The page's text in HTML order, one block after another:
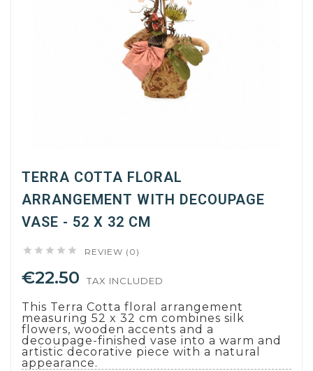
TERRA COTTA FLORAL
ARRANGEMENT WITH DECOUPAGE
VASE - 52 X 32 CM
     REVIEW (0)
€22.50 TAX INCLUDED
This Terra Cotta floral arrangement
measuring 52 x 32 cm combines silk
flowers, wooden accents and a
decoupage-finished vase into a warm and
artistic decorative piece with a natural
appearance.